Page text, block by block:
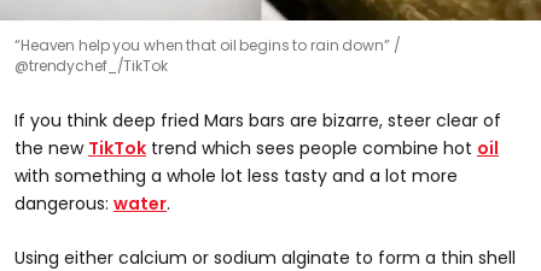
“Heaven help you when that oil begins to rain down”
@trendychef_/TikTok
If you think deep fried Mars bars are bizarre, steer clear of
the new TikTok trend which sees people combine hot oil
with something a whole lot less tasty and a lot more
dangerous: water.
Using either calcium or sodium alginate to form a thin shell